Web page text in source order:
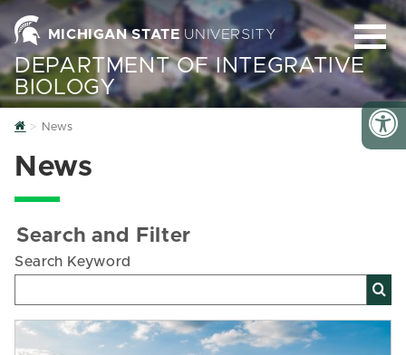
MICHIGAN STATE UNIVERSITY
DEPARTMENT OF INTEGRATIVE
BIOLOGY
Home
News
News
Search and Filter
Search Keyword